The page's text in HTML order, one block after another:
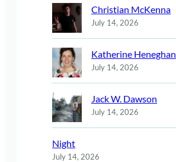
Christian McKenna
July 14, 2026
Katherine Heneghan
July 14, 2026
Jack W. Dawson
July 14, 2026
Night
July 14, 2026